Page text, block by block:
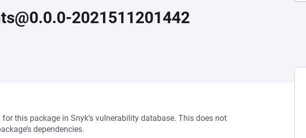
2021511201442
this package in Snyk’s vulnerability database. This does not
dependencies.